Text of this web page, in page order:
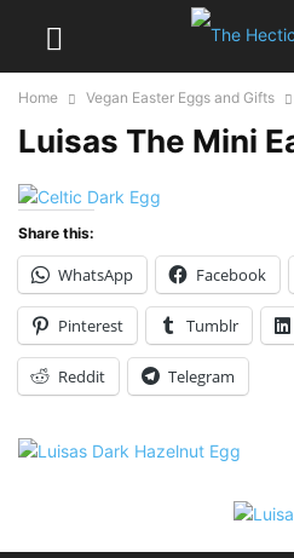
Home Vegan Easter Eggs and Gifts
Luisas The Mini
Share this:
WhatsApp Facebook
Pinterest Tumblr
Reddit Telegram